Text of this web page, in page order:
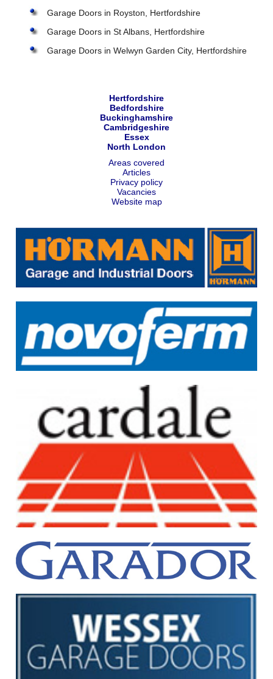
Garage Doors in Royston, Hertfordshire
Garage Doors in St Albans, Hertfordshire
Garage Doors in Welwyn Garden City, Hertfordshire
Hertfordshire
Bedfordshire
Buckinghamshire
Cambridgeshire
Essex
North London
Areas covered
Articles
Privacy policy
Vacancies
Website map